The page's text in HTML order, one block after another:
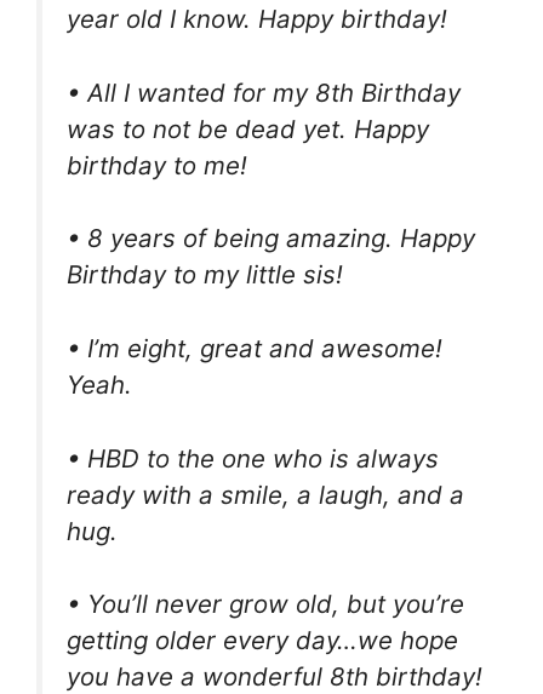
year old I know. Happy birthday!
• All I wanted for my 8th Birthday
was to not be dead yet. Happy
birthday to me!
• 8 years of being amazing. Happy
Birthday to my little sis!
• I’m eight, great and awesome!
Yeah.
• HBD to the one who is always
ready with a smile, a laugh, and a
hug.
• You’ll never grow old, but you’re
getting older every day…we hope
you have a wonderful 8th birthday!